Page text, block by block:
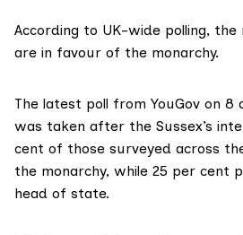
According to UK-wide polling,
are in favour of the monarchy.
The latest poll from YouGov on 8
was taken after the Sussex’s
cent of those surveyed across
the monarchy, while 25 per cent
head of state.